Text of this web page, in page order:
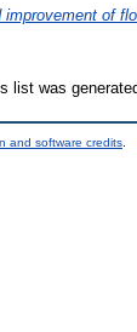
improvement of
list was
and software credits.